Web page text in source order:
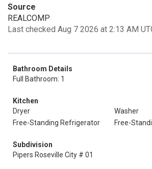
Source
REALCOMP
Last checked Aug 7 2026 at 2:13 AM
Bathroom Details
Full Bathroom: 1
Kitchen
Dryer
Washer
Free-Standing Refrigerator
Free-
Subdivision
Pipers Roseville City # 01